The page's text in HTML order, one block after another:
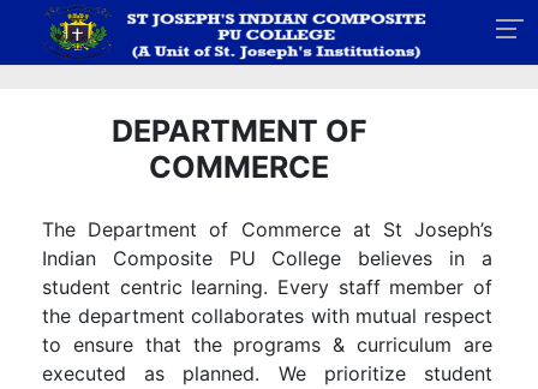
DEPARTMENT OF
COMMERCE
The Department of Commerce at St Joseph’s
Indian Composite PU College believes in a
student centric learning. Every staff member of
the department collaborates with mutual respect
to ensure that the programs & curriculum are
executed as planned. We prioritize student